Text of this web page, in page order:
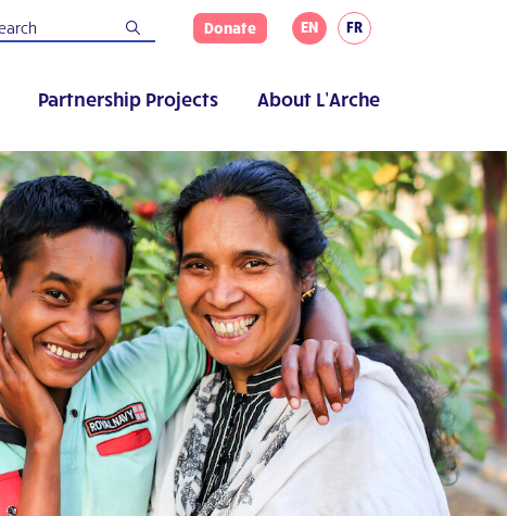
Donate EN FR
Partnership Projects About L’Arche